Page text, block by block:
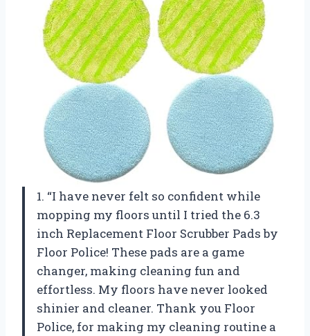
1. “I have never felt so confident while
mopping my floors until I tried the 6.3
inch Replacement Floor Scrubber Pads by
Floor Police! These pads are a game
changer, making cleaning fun and
effortless. My floors have never looked
shinier and cleaner. Thank you Floor
Police, for making my cleaning routine a